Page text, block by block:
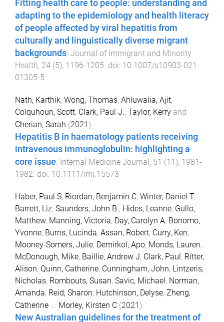
Fitting health care to people: understanding and
adapting to the epidemiology and health literacy
of people affected by viral hepatitis from
culturally and linguistically diverse migrant
backgrounds. Journal of Immigrant and Minority
Health, 24 (5), 1196-1205. doi: 10.1007/s10903-021-
01305-5
Nath, Karthik, Wong, Thomas, Ahluwalia, Ajit,
Colquhoun, Scott, Clark, Paul J., Taylor, Kerry and
Cherian, Sarah (2021).
Hepatitis B in haematology patients receiving
intravenous immunoglobulin: highlighting a
core issue. Internal Medicine Journal, 51 (11), 1981-
1982. doi: 10.1111/imj.15573
Haber, Paul S, Riordan, Benjamin C, Winter, Daniel T,
Barrett, Liz, Saunders, John B., Hides, Leanne, Gullo,
Matthew, Manning, Victoria, Day, Carolyn A, Bonomo,
Yvonne, Burns, Lucinda, Assan, Robert, Curry, Ken,
Mooney-Somers, Julie, Demirkol, Apo, Monds, Lauren,
McDonough, Mike, Baillie, Andrew J, Clark, Paul, Ritter,
Alison, Quinn, Catherine, Cunningham, John, Lintzeris,
Nicholas, Rombouts, Susan, Savic, Michael, Norman,
Amanda, Reid, Sharon, Hutchinson, Delyse, Zheng,
Catherine
Morley, Kirsten C (2021).
New Australian guidelines for the treatment of